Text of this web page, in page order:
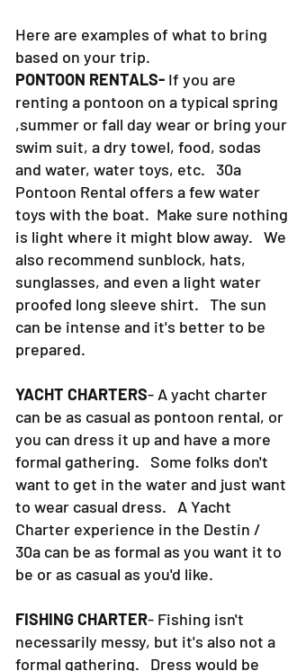
Here are examples of what to bring
based on your trip.
PONTOON RENTALS- If you are
renting a pontoon on a typical spring
,summer or fall day wear or bring your
swim suit, a dry towel, food, sodas
and water, water toys, etc. 30a
Pontoon Rental offers a few water
toys with the boat. Make sure nothing
is light where it might blow away. We
also recommend sunblock, hats,
sunglasses, and even a light water
proofed long sleeve shirt. The sun
can be intense and it's better to be
prepared.
YACHT CHARTERS- A yacht charter
can be as casual as pontoon rental, or
you can dress it up and have a more
formal gathering. Some folks don't
want to get in the water and just want
to wear casual dress. A Yacht
Charter experience in the Destin /
30a can be as formal as you want it to
be or as casual as you'd like.
FISHING CHARTER- Fishing isn't
necessarily messy, but it's also not a
formal gathering. Dress would be